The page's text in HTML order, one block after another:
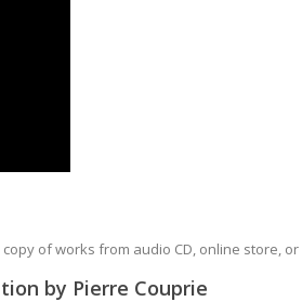
of works from audio CD, online store, or
by Pierre Couprie